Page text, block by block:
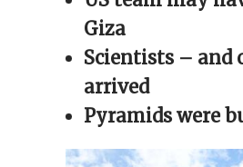
window)window)window)window)
Giza
Scientists – and
arrived
Pyramids were